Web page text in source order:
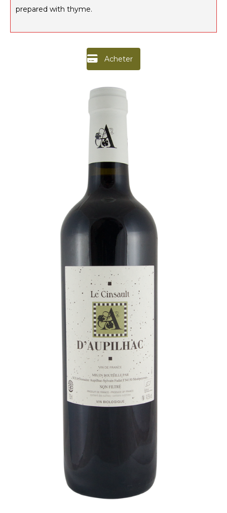
prepared with thyme.
Acheter